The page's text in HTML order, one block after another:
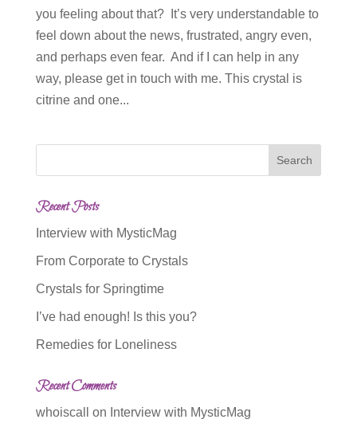
you feeling about that? It’s very understandable to
feel down about the news, frustrated, angry even,
and perhaps even fear. And if I can help in any
way, please get in touch with me. This crystal is
citrine and one...
Recent Posts
Interview with MysticMag
From Corporate to Crystals
Crystals for Springtime
I’ve had enough! Is this you?
Remedies for Loneliness
Recent Comments
whoiscall on Interview with MysticMag